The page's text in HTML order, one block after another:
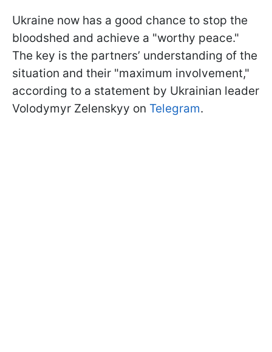
Ukraine now has a good chance to stop the
bloodshed and achieve a "worthy peace."
The key is the partners’ understanding of the
situation and their "maximum involvement,"
according to a statement by Ukrainian leader
Volodymyr Zelenskyy on Telegram.